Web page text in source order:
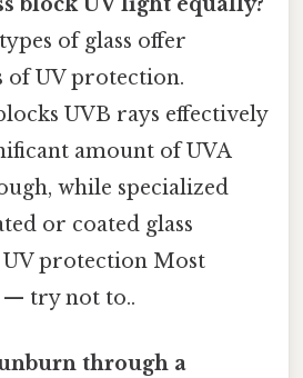
of glass offer
of UV protection.
UVB rays effectively
amount of UVA
while specialized
or coated glass
protection Most
— try not to..
through a